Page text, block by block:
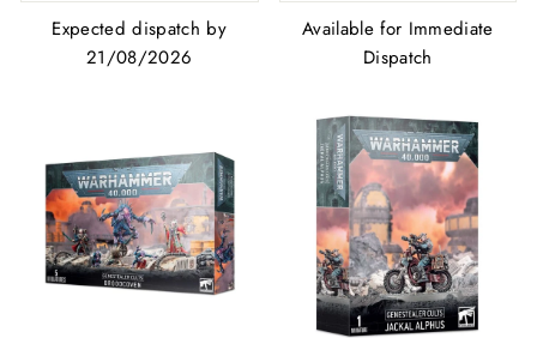
Expected dispatch by
21/08/2026
Available for Immediate
Dispatch